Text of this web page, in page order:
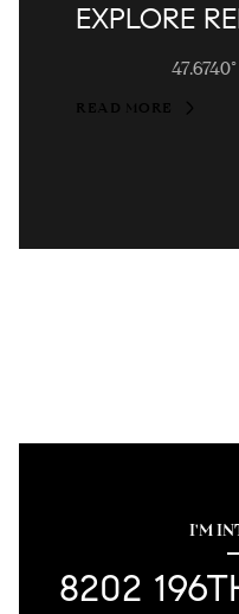
EXPLORE
READ MORE
I'M
8202